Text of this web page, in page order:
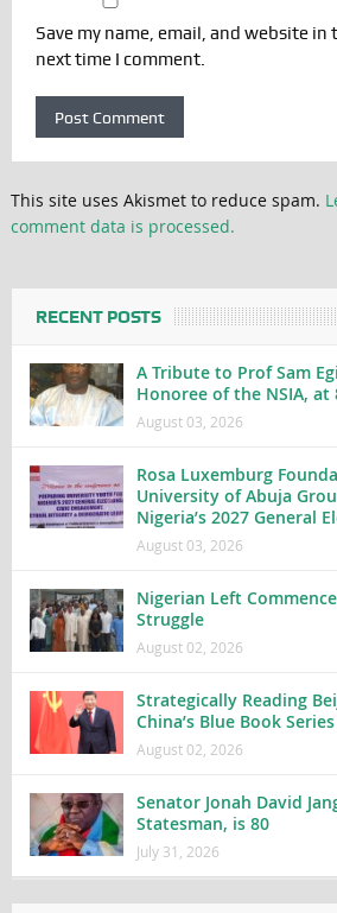
Save my name, email, and website
next time I comment.
This site uses Akismet to reduce spam.
comment data is processed.
RECENT POSTS
A Tribute to Prof Sam
Honoree of the NSIA,
August 03, 2026
Rosa Luxemburg
University of Abuja
Nigeria’s 2027 General
August 03, 2026
Nigerian Left
Struggle
August 02, 2026
Strategically Reading
China’s Blue Book Series
August 02, 2026
Senator Jonah David
Statesman, is 80
July 31, 2026